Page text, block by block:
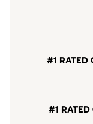
#1 RATED
#1 RATED